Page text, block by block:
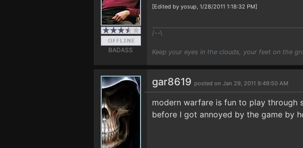
BADASS
[Edited by yosup, 1/28/2011 1:18:32 PM]
/--\
Keep your eyes in the clouds, your feet on the
gar8619 posted on Jan 29, 2011 9:49:50 AM
modern warfare is fun to play through
before I got annoyed by the game by